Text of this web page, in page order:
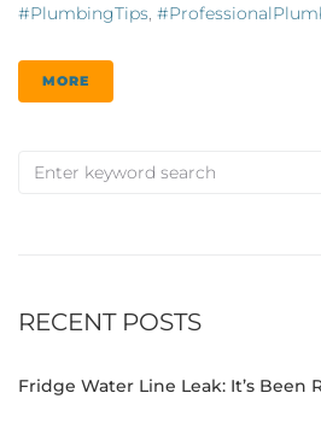
#PlumbingTips,
MORE
RECENT POSTS
Fridge Water Line Leak: It’s Been